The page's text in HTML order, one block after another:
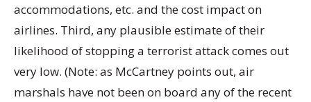
accommodations, etc. and the cost impact on
airlines. Third, any plausible estimate of their
likelihood of stopping a terrorist attack comes out
very low. (Note: as McCartney points out, air
marshals have not been on board any of the recent